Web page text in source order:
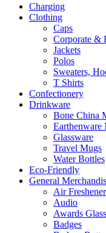
Charging
Clothing
Caps
Corporate &
Jackets
Polos
Sweaters,
T Shirts
Confectionery
Drinkware
Bone China
Earthenware
Glassware
Travel Mugs
Water Bottles
Eco-Friendly
General
Air
Audio
Awards Glass
Badges